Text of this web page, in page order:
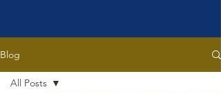
Blog
All Posts